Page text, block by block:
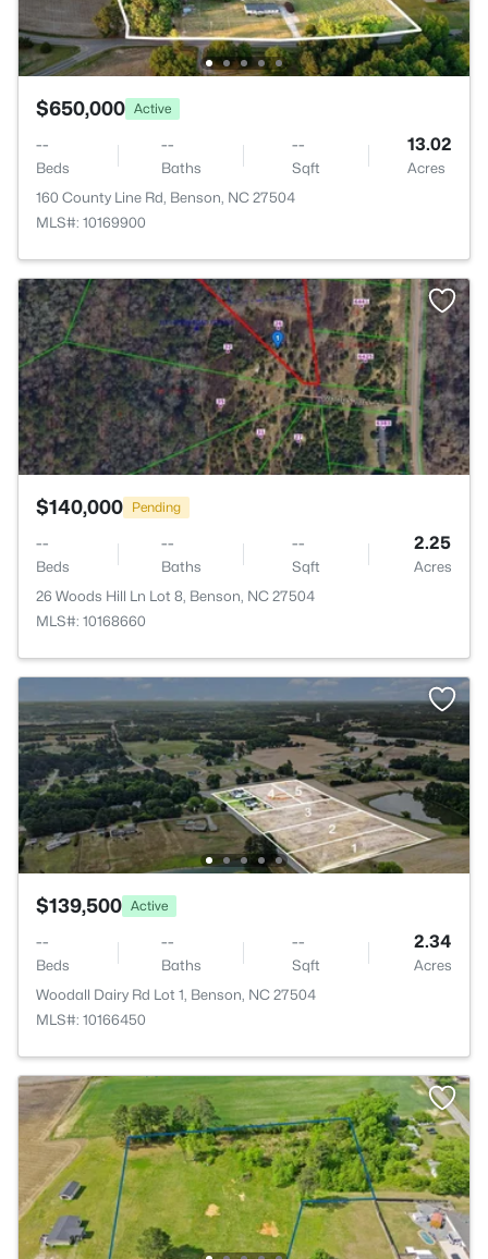
$650,000 Active
--
Beds
--
Baths
--
Sqft
13.02
Acres
160 County Line Rd, Benson, NC 27504
MLS#: 10169900
$140,000 Pending
--
Beds
--
Baths
--
Sqft
2.25
Acres
26 Woods Hill Ln Lot 8, Benson, NC 27504
MLS#: 10168660
$139,500 Active
--
Beds
--
Baths
--
Sqft
2.34
Acres
Woodall Dairy Rd Lot 1, Benson, NC 27504
MLS#: 10166450